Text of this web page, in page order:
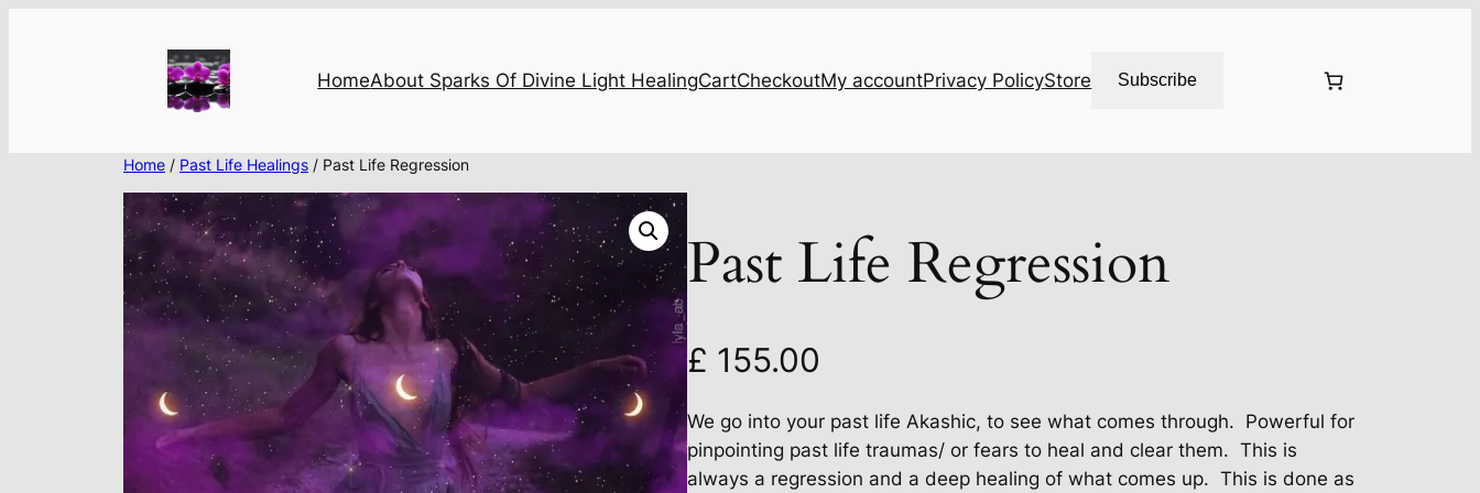
HomeAbout Sparks Of Divine Light HealingCartCheckoutMy accountPrivacy PolicyStore Subscribe
Home / Past Life Healings / Past Life Regression
Past Life Regression
£ 155.00
We go into your past life Akashic, to see what comes through. Powerful for
pinpointing past life traumas/ or fears to heal and clear them. This is
always a regression and a deep healing of what comes up. This is done as